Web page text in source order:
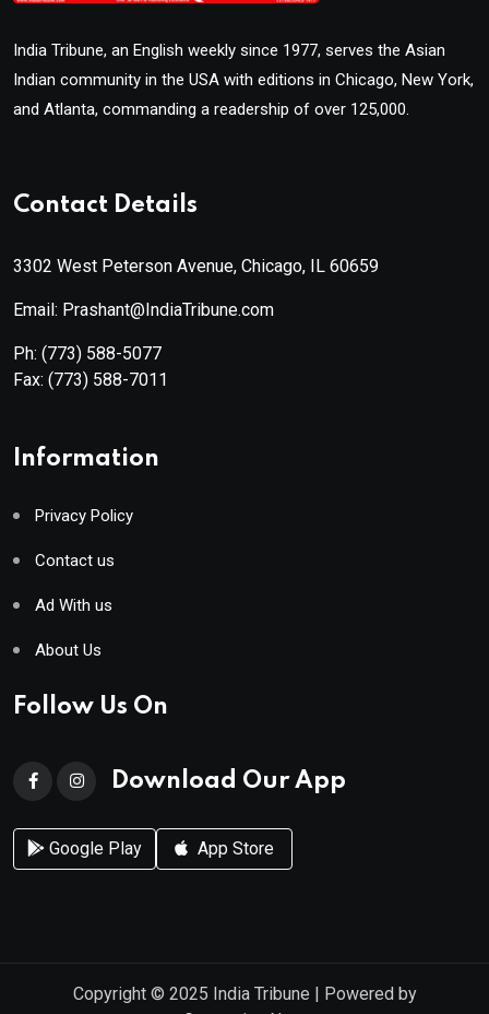
India Tribune, an English weekly since 1977, serves the Asian
Indian community in the USA with editions in Chicago, New York,
and Atlanta, commanding a readership of over 125,000.
Contact Details
3302 West Peterson Avenue, Chicago, IL 60659
Email: Prashant@IndiaTribune.com
Ph: (773) 588-5077
Fax: (773) 588-7011
Information
Privacy Policy
Contact us
Ad With us
About Us
Follow Us On
Download Our App
Google Play App Store
Copyright © 2025 India Tribune | Powered by